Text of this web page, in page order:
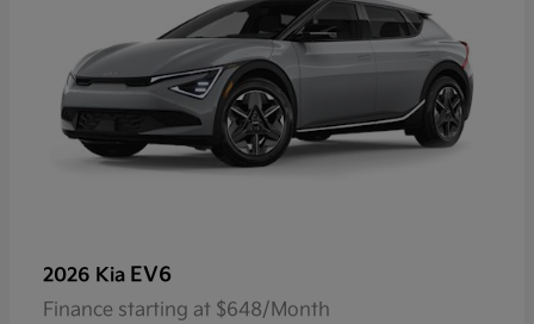
2026 Kia EV6
Finance starting at $648/Month